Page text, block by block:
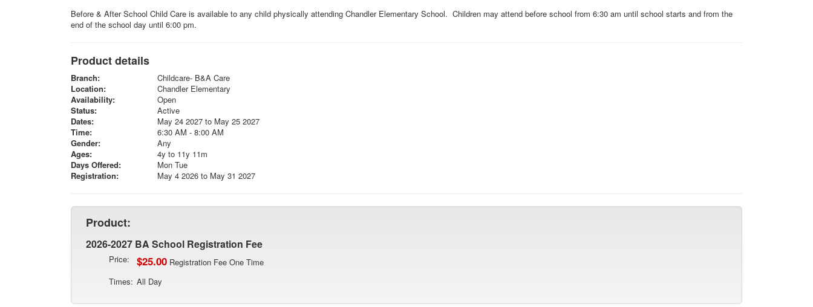
Before & After School Child Care is available to any child physically attending Chandler Elementary School. Children may attend before school from 6:30 am until school starts and from the
end of the school day until 6:00 pm.
Product details
Branch:
Childcare- B&A Care
Location:
Chandler Elementary
Availability:
Open
Status:
Active
Dates:
May 24 2027 to May 25 2027
Time:
6:30 AM - 8:00 AM
Gender:
Any
Ages:
4y to 11y 11m
Days Offered:
Mon Tue
Registration:
May 4 2026 to May 31 2027
Product:
2026-2027 BA School Registration Fee
Price: $25.00 Registration Fee One Time
Times: All Day